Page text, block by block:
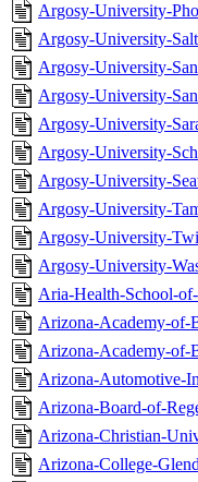
Argosy-University-
Argosy-University-
Argosy-University-
Argosy-University-
Argosy-University-
Argosy-University-
Argosy-University-
Argosy-University-
Argosy-University-
Argosy-University-
Aria-Health-School-
Arizona-Academy-of-
Arizona-Academy-of-
Arizona-Automotive-
Arizona-Board-of-
Arizona-Christian-
Arizona-College-